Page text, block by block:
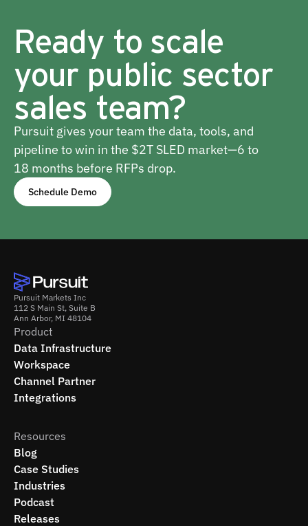
Ready to scale
your public sector
sales team?
Pursuit gives your team the data, tools, and
pipeline to win in the $2T SLED market—6 to
18 months before RFPs drop.
Schedule Demo
Pursuit Markets Inc
112 S Main St, Suite B
Ann Arbor, MI 48104
Product
Data Infrastructure
Workspace
Channel Partner
Integrations
Resources
Blog
Case Studies
Industries
Podcast
Releases